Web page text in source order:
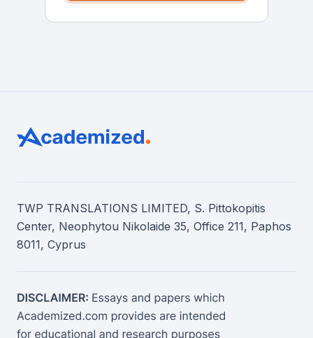
TWP TRANSLATIONS LIMITED, S. Pittokopitis
Center, Neophytou Nikolaide 35, Office 211, Paphos
8011, Cyprus